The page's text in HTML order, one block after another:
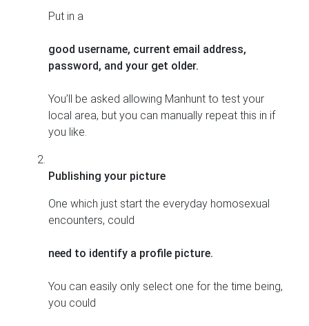
Put in a
good username, current email address,
password, and your get older.
You’ll be asked allowing Manhunt to test your
local area, but you can manually repeat this in if
you like.
Publishing your picture
One which just start the everyday homosexual
encounters, could
need to identify a profile picture.
You can easily only select one for the time being,
you could